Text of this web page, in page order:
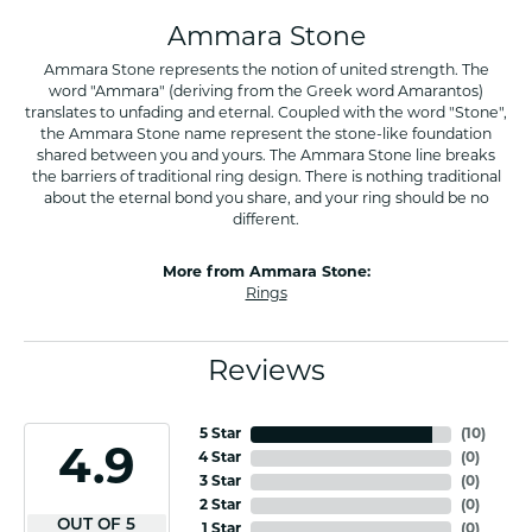
Ammara Stone
Ammara Stone represents the notion of united strength. The
word "Ammara" (deriving from the Greek word Amarantos)
translates to unfading and eternal. Coupled with the word "Stone",
the Ammara Stone name represent the stone-like foundation
shared between you and yours. The Ammara Stone line breaks
the barriers of traditional ring design. There is nothing traditional
about the eternal bond you share, and your ring should be no
different.
More from Ammara Stone:
Rings
Reviews
4.9
OUT OF 5
5 Star
4 Star
3 Star
2 Star
(10)
(0)
(0)
(0)